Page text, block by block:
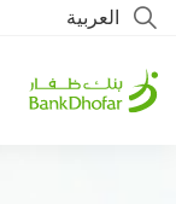
العربية